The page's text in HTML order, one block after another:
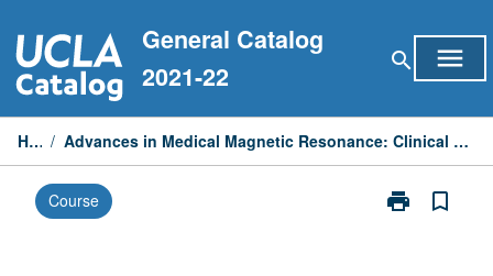
to
content
General Catalog
2021-22
search menu
Home / Advances in Medical Magnetic Resonance: Clinical MR Spectroscopy and Fast MRI Techniques
Course print
Print
bookmark_border